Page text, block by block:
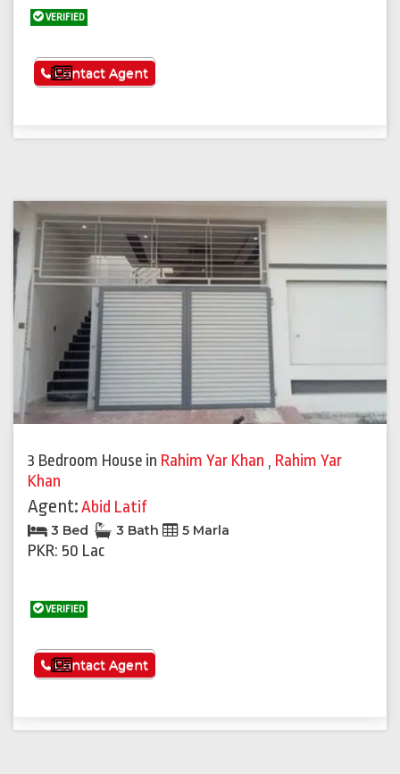
VERIFIED
See More
Contact Agent
3 Bedroom House in Rahim Yar Khan , Rahim Yar
Khan
Agent:Abid Latif
3 Bed 3 Bath 5 Marla
PKR: 50 Lac
VERIFIED
See More
Contact Agent